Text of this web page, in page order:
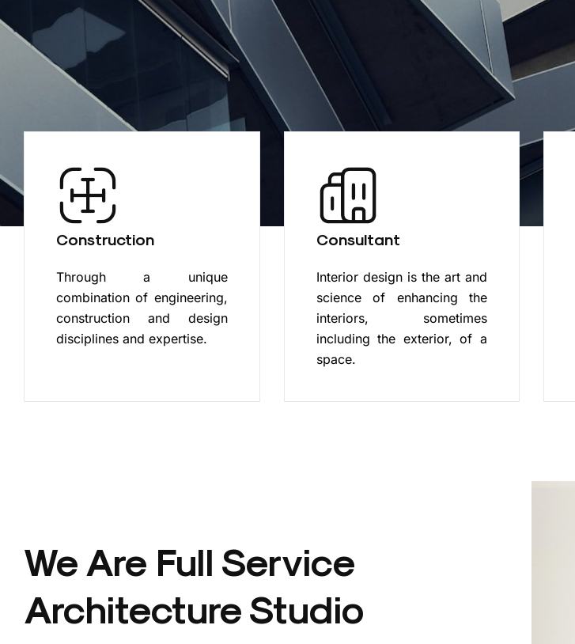
Construction
Through a unique
combination of engineering,
construction and design
disciplines and expertise.
Consultant
Interior design is the art and
science of enhancing the
interiors, sometimes
including the exterior, of a
space.
We Are Full Service
Architecture Studio